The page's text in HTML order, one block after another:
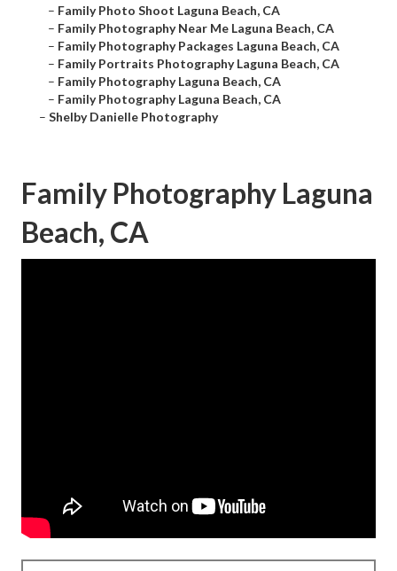
– Family Photo Shoot Laguna Beach, CA
– Family Photography Near Me Laguna Beach, CA
– Family Photography Packages Laguna Beach, CA
– Family Portraits Photography Laguna Beach, CA
– Family Photography Laguna Beach, CA
– Family Photography Laguna Beach, CA
– Shelby Danielle Photography
Family Photography Laguna
Beach, CA